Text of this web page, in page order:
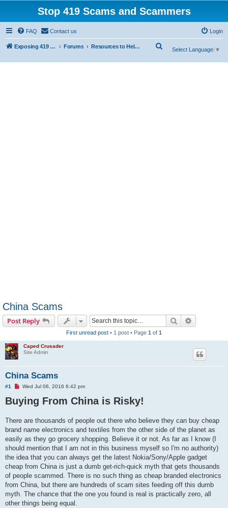
Stop 419 Scams and Scammers
FAQ Contact us Login
Exposing 419 Scams & Scammers Forums Resources to Help You Avoid Scams
Select Language ▼
China Scams
Post Reply Search
First unread post • 1 post • Page 1 of 1
Caped Crusader
Site Admin
China Scams
#1
U
r
e
p
o
t
Wed Jul 06, 2016 6:42 pm
Buying From China is Risky!
There are thousands of people out there who believe they can buy cheap
brand name electronics and textiles from the other side of the planet as
easily as they go grocery shopping. Believe it or not. As far as I know (I
should mention that I am not in this business myself so I'm no authority)
the idea that you can always get the latest Nokia/Sony/Apple gadget
cheap from China is just a dumb get-rich-quick myth that gets thousands
of people scammed. There is no such thing as cheap branded electronics
from China, but there are hundreds of scam sites feeding off this dumb
myth. The chance that the one you found is real is practically zero, all
other things being equal.